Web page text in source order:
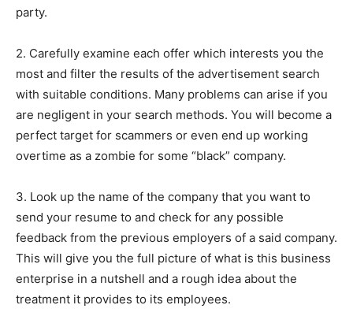
party.
2. Carefully examine each offer which interests you the
most and filter the results of the advertisement search
with suitable conditions. Many problems can arise if you
are negligent in your search methods. You will become a
perfect target for scammers or even end up working
overtime as a zombie for some “black” company.
3. Look up the name of the company that you want to
send your resume to and check for any possible
feedback from the previous employers of a said company.
This will give you the full picture of what is this business
enterprise in a nutshell and a rough idea about the
treatment it provides to its employees.